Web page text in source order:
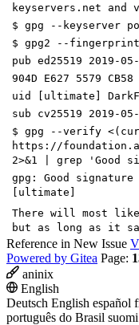
keyservers.net and
$ gpg --keyserver
$ gpg2 --fingerprint
pub ed25519 2019-
904D E627 5579 CB58
uid [ultimate]
sub cv25519 2019-
$ gpg --verify
https://
2>&1 | grep 'Good
gpg: Good
[ultimate]
There will most
but as long as it
Reference in New Issue
Powered by Gitea Page:
aninix
English
Deutsch English español
português do Brasil suomi